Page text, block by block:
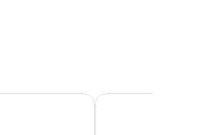
- Convention Center, PA
City Express By